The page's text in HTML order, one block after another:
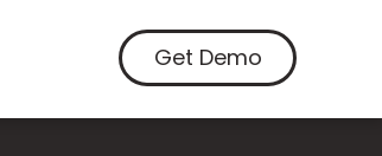
Get Demo